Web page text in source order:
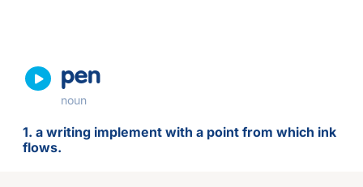
pen
noun
1. a writing implement with a point from which ink
flows.